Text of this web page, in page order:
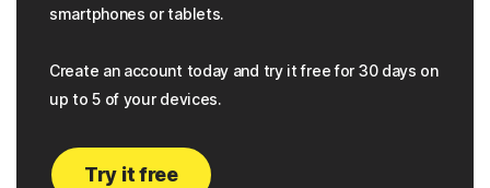
smartphones or tablets.
Create an account today and try it free for 30 days on
up to 5 of your devices.
Try it free